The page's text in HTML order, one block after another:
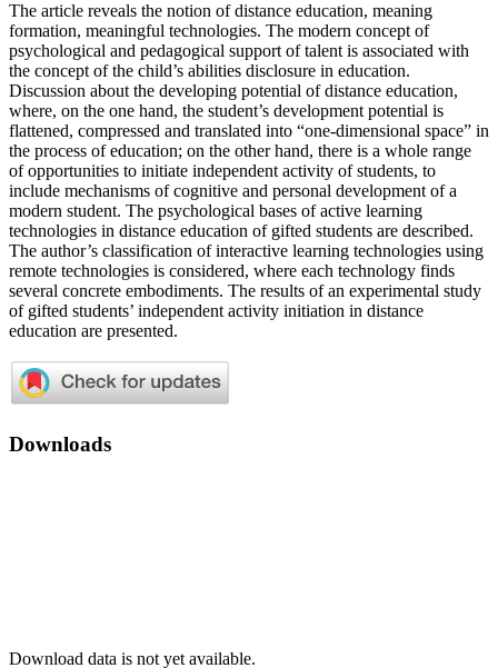
The article reveals the notion of distance education, meaning
formation, meaningful technologies. The modern concept of
psychological and pedagogical support of talent is associated with
the concept of the child’s abilities disclosure in education.
Discussion about the developing potential of distance education,
where, on the one hand, the student’s development potential is
flattened, compressed and translated into “one-dimensional space” in
the process of education; on the other hand, there is a whole range
of opportunities to initiate independent activity of students, to
include mechanisms of cognitive and personal development of a
modern student. The psychological bases of active learning
technologies in distance education of gifted students are described.
The author’s classification of interactive learning technologies using
remote technologies is considered, where each technology finds
several concrete embodiments. The results of an experimental study
of gifted students’ independent activity initiation in distance
education are presented.
Downloads
Download data is not yet available.